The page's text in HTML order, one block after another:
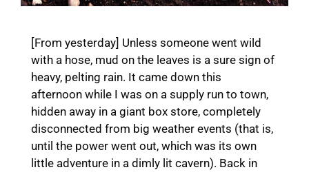
[From yesterday] Unless someone went wild
with a hose, mud on the leaves is a sure sign of
heavy, pelting rain. It came down this
afternoon while I was on a supply run to town,
hidden away in a giant box store, completely
disconnected from big weather events (that is,
until the power went out, which was its own
little adventure in a dimly lit cavern). Back in